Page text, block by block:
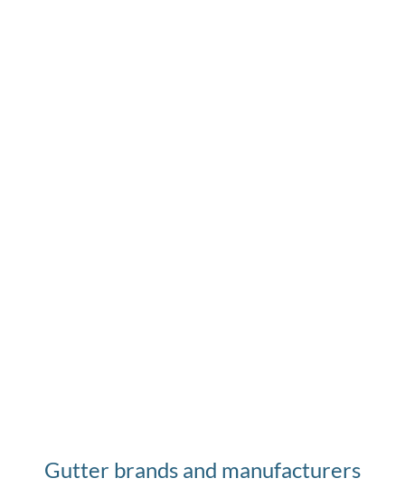
Gutter brands and manufacturers